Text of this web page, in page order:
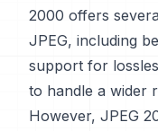
2000 offers
JPEG, including
support for
to handle a wider
However, JPEG